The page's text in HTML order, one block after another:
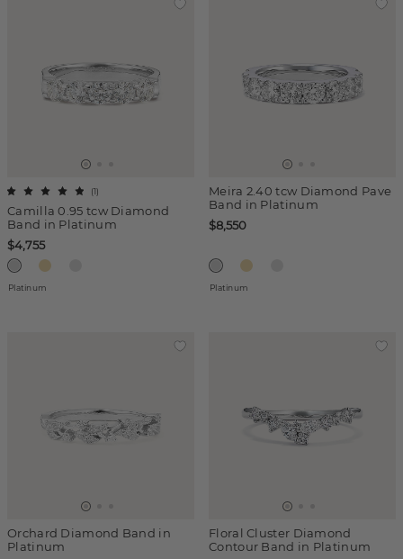
Camilla 0.95 tcw Diamond
Band in Platinum
(1)
$4,755
Platinum
Meira 2.40 tcw Diamond Pave
Band in Platinum
$8,550
Platinum
Orchard Diamond Band in
Platinum
Floral Cluster Diamond
Contour Band in Platinum